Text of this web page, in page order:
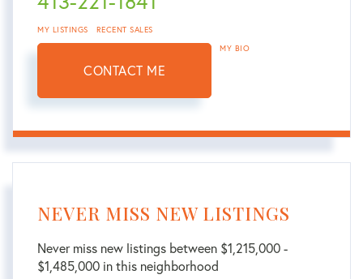
MY LISTINGS RECENT SALES
CONTACT ME
MY BIO
NEVER MISS NEW LISTINGS
Never miss new listings between $1,215,000 -
$1,485,000 in this neighborhood